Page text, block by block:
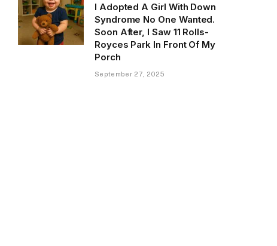
I Adopted A Girl With Down
Syndrome No One Wanted.
Soon After, I Saw 11 Rolls-
Royces Park In Front Of My
Porch
September 27, 2025